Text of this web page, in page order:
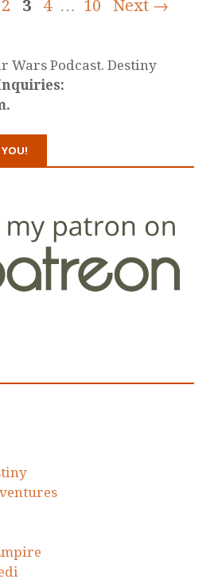
2 3 4 … 10 Next →
Wars Podcast. Destiny